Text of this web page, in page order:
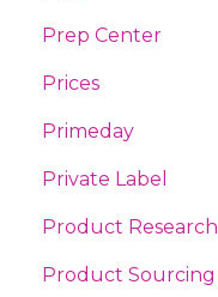
Prep Center
Prices
Primeday
Private Label
Product Research
Product Sourcing